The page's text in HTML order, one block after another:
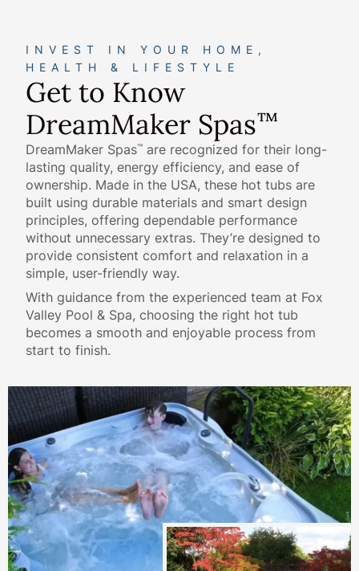
INVEST IN YOUR HOME,
HEALTH & LIFESTYLE
Get to Know
DreamMaker Spas™
DreamMaker Spas™ are recognized for their long-
lasting quality, energy efficiency, and ease of
ownership. Made in the USA, these hot tubs are
built using durable materials and smart design
principles, offering dependable performance
without unnecessary extras. They’re designed to
provide consistent comfort and relaxation in a
simple, user-friendly way.
With guidance from the experienced team at Fox
Valley Pool & Spa, choosing the right hot tub
becomes a smooth and enjoyable process from
start to finish.